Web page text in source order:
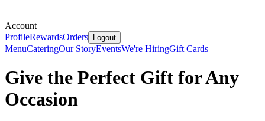
Account
ProfileRewardsOrders Logout
MenuCateringOur StoryEventsWe're HiringGift Cards
Give the Perfect Gift for Any
Occasion